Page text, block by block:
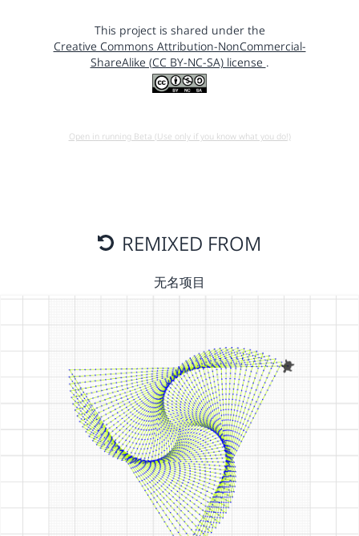
This project is shared under the
Creative Commons Attribution-NonCommercial-
ShareAlike (CC BY-NC-SA) license .
Open in running Beta (Use only if you know what you do!)
REMIXED FROM
无名项目